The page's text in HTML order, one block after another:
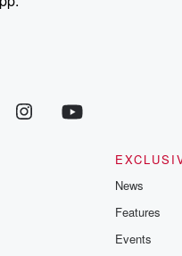
and community
News
Features
Events